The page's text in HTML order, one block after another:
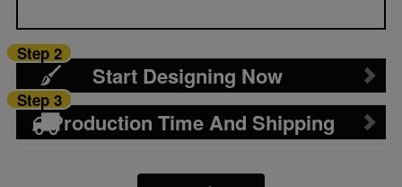
Start Designing Now
Step 2
Production Time And Shipping
Step 3